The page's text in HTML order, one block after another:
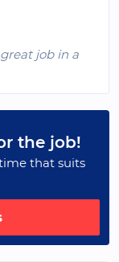
job in a
the job!
that suits